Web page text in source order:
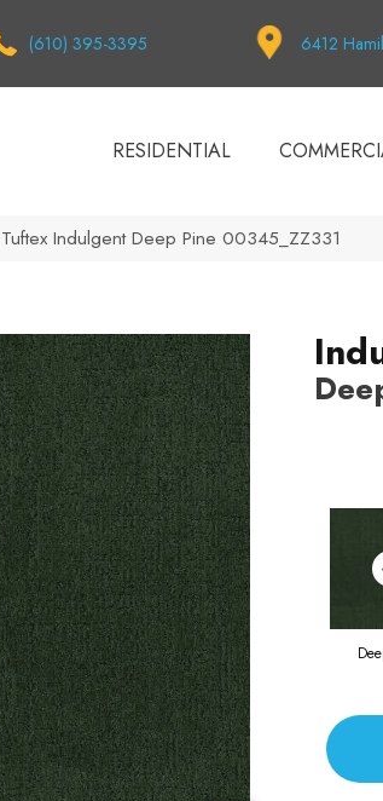
(610) 395-3395 6412
RESIDENTIAL
Indulgent Deep Pine 00345_ZZ331